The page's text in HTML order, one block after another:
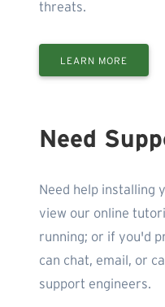
threats.
LEARN MORE
Need
Need help installing
view our online
running; or if you'd
can chat, email, or
support engineers.